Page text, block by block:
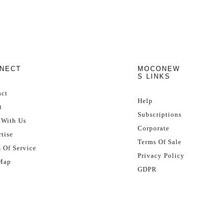
Us
Of Service
MOCONEW
S LINKS
Help
Subscriptions
Corporate
Terms Of Sale
Privacy Policy
GDPR